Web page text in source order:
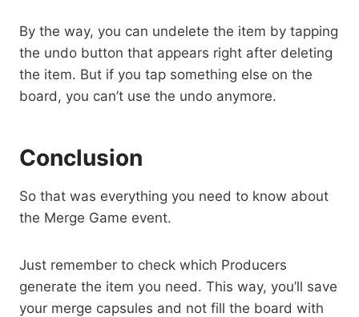
By the way, you can undelete the item by tapping
the undo button that appears right after deleting
the item. But if you tap something else on the
board, you can’t use the undo anymore.
Conclusion
So that was everything you need to know about
the Merge Game event.
Just remember to check which Producers
generate the item you need. This way, you’ll save
your merge capsules and not fill the board with